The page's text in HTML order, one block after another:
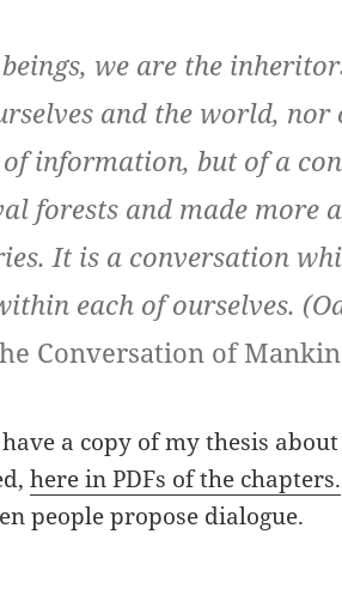
we are the
and the world, nor
information, but of a
forests and made more
It is a conversation
each of ourselves.
Conversation of
a copy of my thesis
here in PDFs of the chapters.
people propose dialogue.